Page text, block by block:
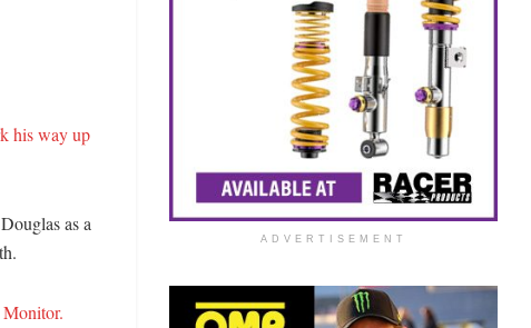
his way up
as a
Monitor.
ADVERTISEMENT